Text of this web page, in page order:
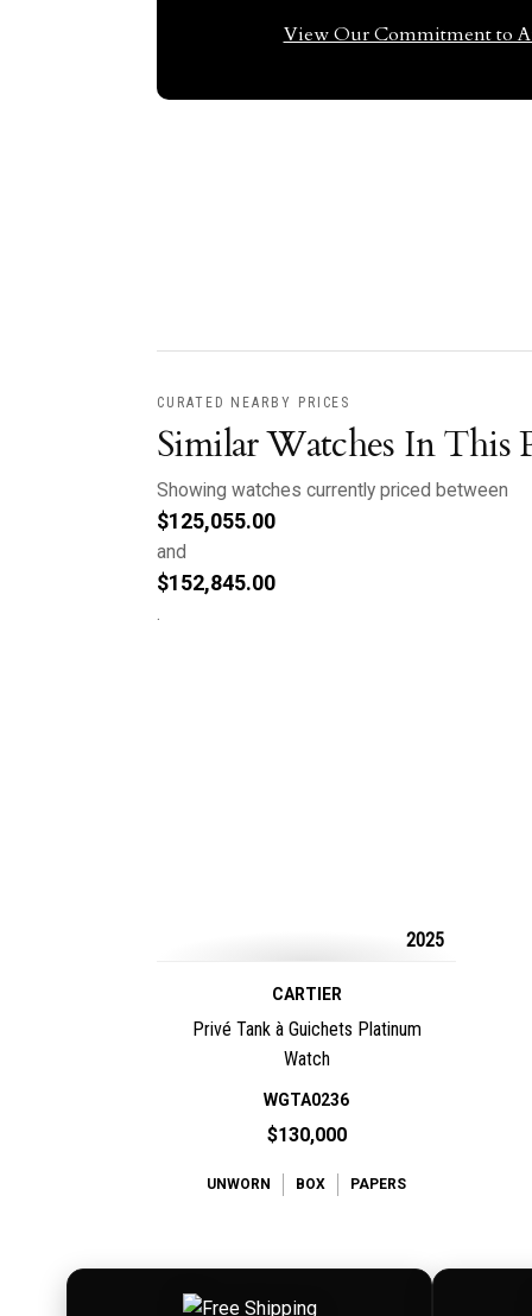
View Our Commitment to
CURATED NEARBY PRICES
Similar Watches In This
Showing watches currently priced between
$125,055.00
and
$152,845.00
.
2025
CARTIER
Privé Tank à Guichets Platinum
Watch
WGTA0236
$130,000
UNWORN BOX PAPERS